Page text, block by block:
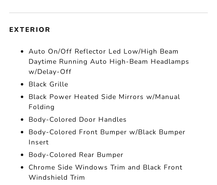
EXTERIOR
Auto On/Off Reflector Led Low/High Beam
Daytime Running Auto High-Beam Headlamps
w/Delay-Off
Black Grille
Black Power Heated Side Mirrors w/Manual
Folding
Body-Colored Door Handles
Body-Colored Front Bumper w/Black Bumper
Insert
Body-Colored Rear Bumper
Chrome Side Windows Trim and Black Front
Windshield Trim